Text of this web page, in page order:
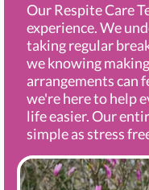
Our Respite Care
experience. We
taking regular
we knowing
arrangements can
we're here to help
life easier. Our
simple as stress